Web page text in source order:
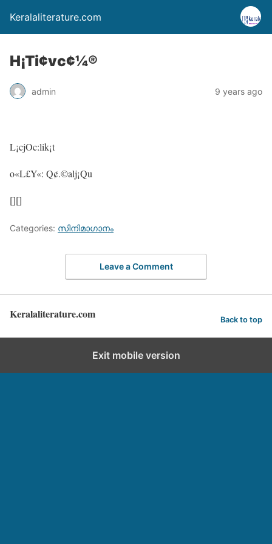
Keralaliterature.com
H¡Ti¢vc¢¼®
admin 9 years ago
L¡cjOc:lik¡t
o«L£Y«: Q¢.©alj¡Qu
[][]
Categories: സിനിമാഗാനം
Leave a Comment
Keralaliterature.com Back to top
Exit mobile version